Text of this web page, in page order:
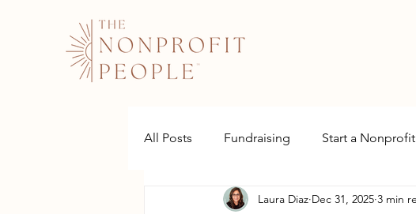
All Posts Fundraising Start a Nonprofit
Websites Laura Diaz Dec 31, 2025 3 min